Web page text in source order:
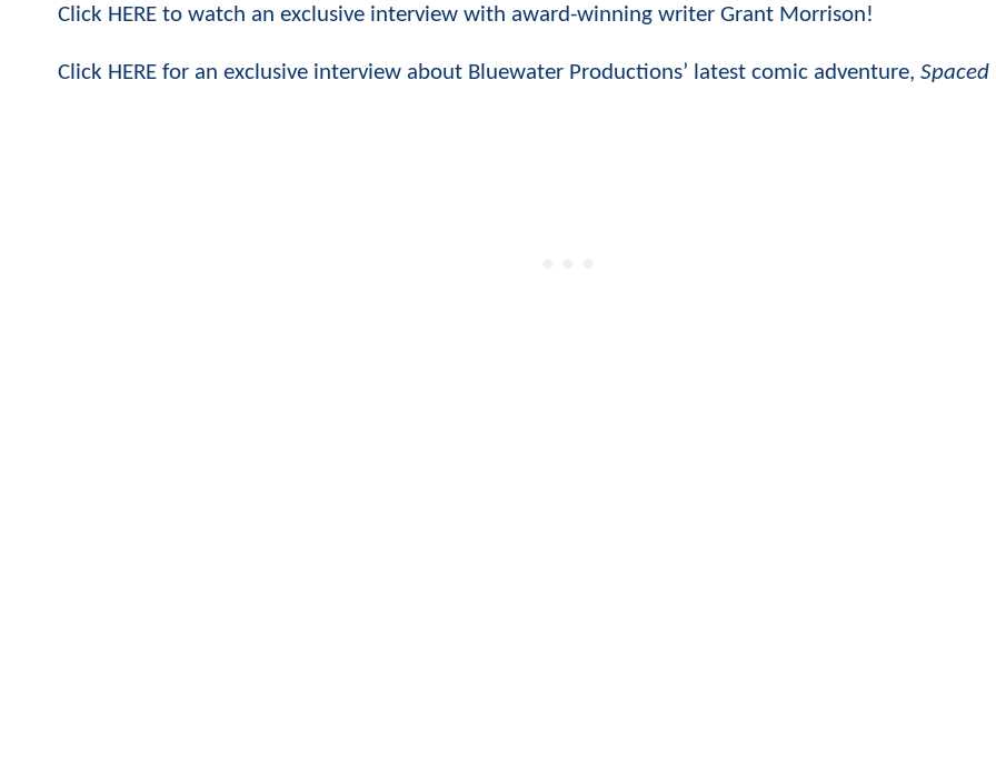
Click HERE to watch an exclusive interview with award-winning writer Grant Morrison!
Click HERE for an exclusive interview about Bluewater Productions’ latest comic adventure, Spaced